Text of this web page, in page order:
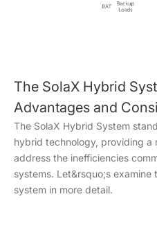
The SolaX Hybrid
Advantages and
The SolaX Hybrid System
hybrid technology, providing a
address the inefficiencies
systems. Let&rsquo;s
system in more detail.